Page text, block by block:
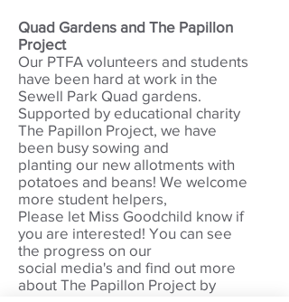
Quad Gardens and The Papillon
Project
Our PTFA volunteers and students
have been hard at work in the
Sewell Park Quad gardens.
Supported by educational charity
The Papillon Project, we have
been busy sowing and
planting our new allotments with
potatoes and beans! We welcome
more student helpers,
Please let Miss Goodchild know if
you are interested! You can see
the progress on our
social media's and find out more
about The Papillon Project by